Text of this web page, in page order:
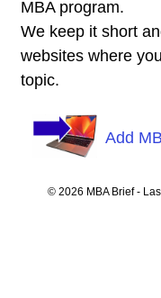
MBA program.
We keep it short
websites where
topic.
Add
© 2026 MBA Brief -